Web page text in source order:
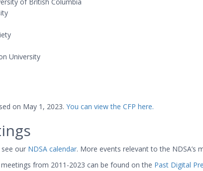
University
on May 1, 2023. You can view the CFP here.
our NDSA calendar. More events relevant to the NDSA’s
meetings from 2011-2023 can be found on the Past Digital